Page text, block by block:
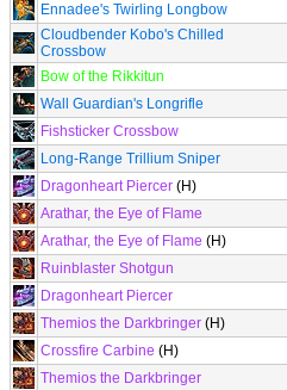
Ennadee's Twirling Longbow
Cloudbender Kobo's Chilled
Crossbow
Bow of the Rikkitun
Wall Guardian's Longrifle
Fishsticker Crossbow
Long-Range Trillium Sniper
Dragonheart Piercer (H)
Arathar, the Eye of Flame
Arathar, the Eye of Flame (H)
Ruinblaster Shotgun
Dragonheart Piercer
Themios the Darkbringer (H)
Crossfire Carbine (H)
Themios the Darkbringer